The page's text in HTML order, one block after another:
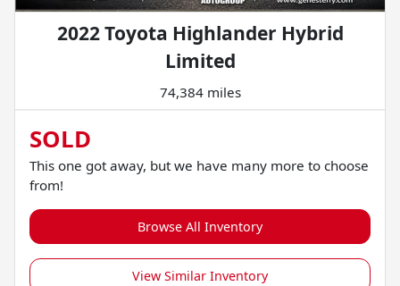
2022 Toyota Highlander Hybrid
Limited
74,384 miles
SOLD
This one got away, but we have many more to choose
from!
Browse All Inventory
View Similar Inventory